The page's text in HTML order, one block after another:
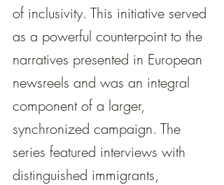
of inclusivity. This initiative served
as a powerful counterpoint to the
narratives presented in European
newsreels and was an integral
component of a larger,
synchronized campaign. The
series featured interviews with
distinguished immigrants,